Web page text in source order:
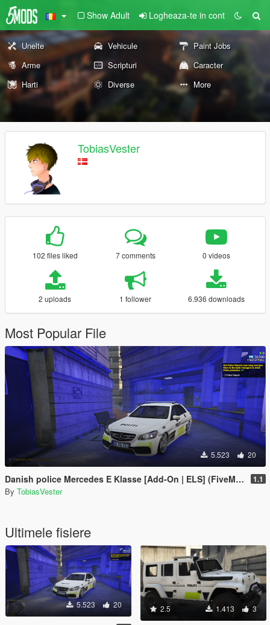
Show Adult Logheaza-te in cont
Unelte Vehicule
Paint Jobs
Arme
Scripturi
Caracter
Harti
Diverse More
TobiasVester
102 files liked 7 comments 0 videos
2 uploads 1 follower 6.936 downloads
Most Popular File
5.523 20
Danish police Mercedes E Klasse [Add-On | ELS] (FiveM and Singleplayer) 1.1
By TobiasVester
Ultimele fisiere
5.523 20 2.5 1.413 3